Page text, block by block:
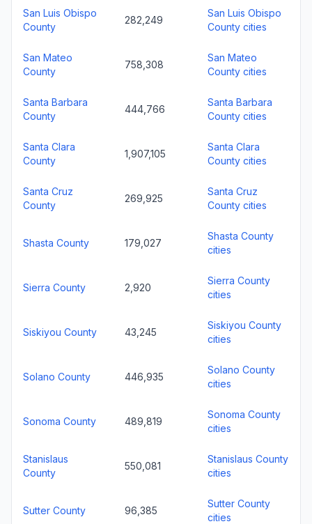
San Luis Obispo
County
282,249
San Luis Obispo
County cities
San Mateo
County
758,308
San Mateo
County cities
Santa Barbara
County
444,766
Santa Barbara
County cities
Santa Clara
County
1,907,105
Santa Clara
County cities
Santa Cruz
County
269,925
Santa Cruz
County cities
Shasta County 179,027
Shasta County
cities
Sierra County 2,920
Sierra County
cities
Siskiyou County 43,245
Siskiyou County
cities
Solano County 446,935
Solano County
cities
Sonoma County 489,819
Sonoma County
cities
Stanislaus
County
550,081
Stanislaus County
cities
Sutter County 96,385
Sutter County
cities